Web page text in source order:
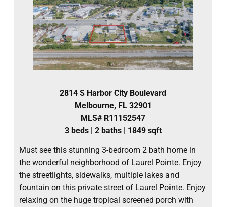
2814 S Harbor City Boulevard
Melbourne, FL 32901
MLS# R11152547
3 beds | 2 baths | 1849 sqft
Must see this stunning 3-bedroom 2 bath home in
the wonderful neighborhood of Laurel Pointe. Enjoy
the streetlights, sidewalks, multiple lakes and
fountain on this private street of Laurel Pointe. Enjoy
relaxing on the huge tropical screened porch with